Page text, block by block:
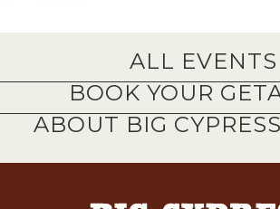
ALL EVENTS
BOOK YOUR
ABOUT BIG